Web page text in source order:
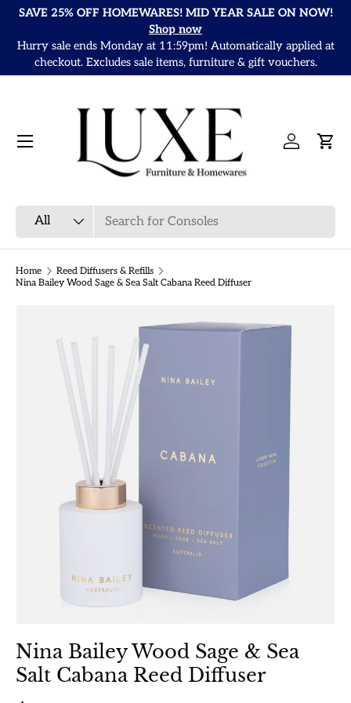
SAVE 25% OFF HOMEWARES! MID YEAR SALE ON NOW!
Shop now
Hurry sale ends Monday at 11:59pm! Automatically applied at
checkout. Excludes sale items, furniture & gift vouchers.
Search
Product type
All
Log inCart
Menu
Home
Reed Diffusers & Refills
Nina Bailey Wood Sage & Sea Salt Cabana Reed Diffuser
Skip to product information
Nina Bailey Wood Sage & Sea
Salt Cabana Reed Diffuser